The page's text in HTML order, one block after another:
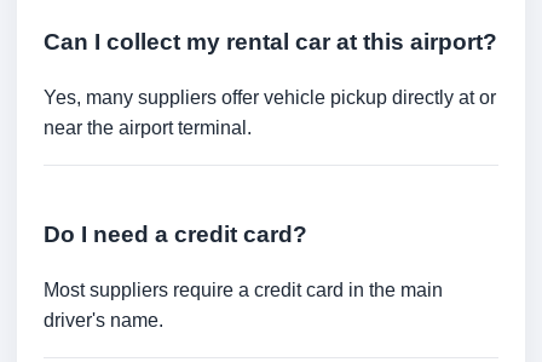
Can I collect my rental car at this airport?
Yes, many suppliers offer vehicle pickup directly at or
near the airport terminal.
Do I need a credit card?
Most suppliers require a credit card in the main
driver's name.